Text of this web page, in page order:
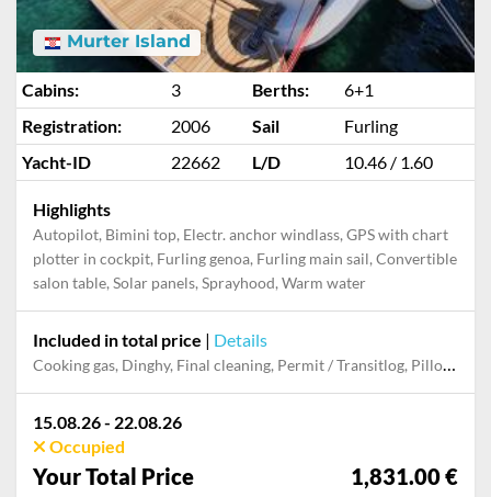
Murter Island
Cabins: 3 Berths:
6+1
Registration:
2006 Sail
Furling
Yacht-ID
22662 L/D 10.46 / 1.60
Highlights
Autopilot, Bimini top, Electr. anchor windlass, GPS with chart
plotter in cockpit, Furling genoa, Furling main sail, Convertible
salon table, Solar panels, Sprayhood, Warm water
Included in total price | Details
Cooking gas, Dinghy, Final cleaning, Permit / Transitlog, Pillow, blanket, sheets, duvet cover, WiFi internet on board
15.08.26 - 22.08.26
Occupied
Your Total Price 1,831.00 €